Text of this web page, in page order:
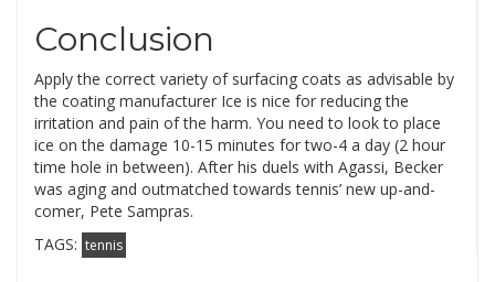
Conclusion
Apply the correct variety of surfacing coats as advisable by
the coating manufacturer Ice is nice for reducing the
irritation and pain of the harm. You need to look to place
ice on the damage 10-15 minutes for two-4 a day (2 hour
time hole in between). After his duels with Agassi, Becker
was aging and outmatched towards tennis’ new up-and-
comer, Pete Sampras.
TAGS: tennis